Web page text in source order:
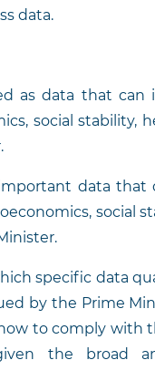
data.
as data that can
social stability,
data that
social
specific data
by the Prime
to comply with
given the broad